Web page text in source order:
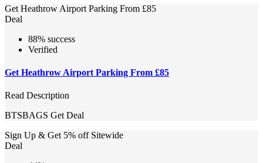
Get Heathrow Airport Parking From £85
Deal
88% success
Verified
Get Heathrow Airport Parking From £85
Read Description
BTSBAGS Get Deal
Sign Up & Get 5% off Sitewide
Deal